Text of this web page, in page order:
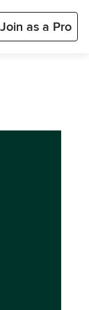
Join as a Pro